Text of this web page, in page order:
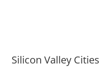
Silicon Valley Cities